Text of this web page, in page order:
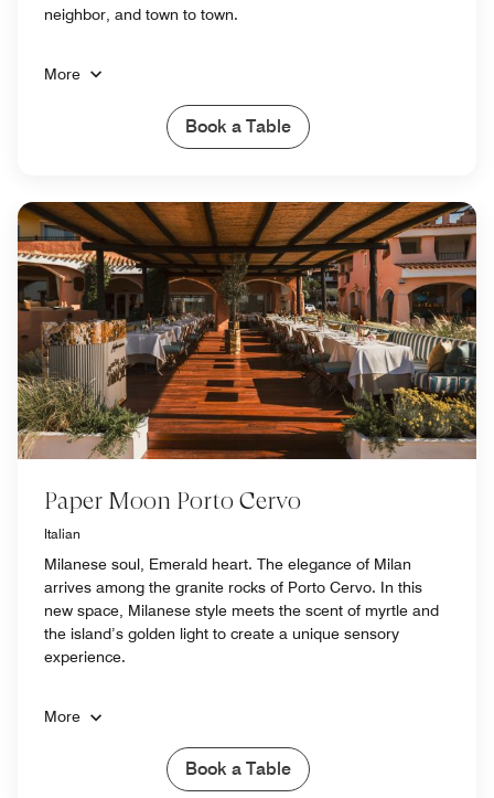
neighbor, and town to town.
More
Book a Table
Paper Moon Porto Cervo
Italian
Milanese soul, Emerald heart. The elegance of Milan
arrives among the granite rocks of Porto Cervo. In this
new space, Milanese style meets the scent of myrtle and
the island’s golden light to create a unique sensory
experience.
More
Book a Table